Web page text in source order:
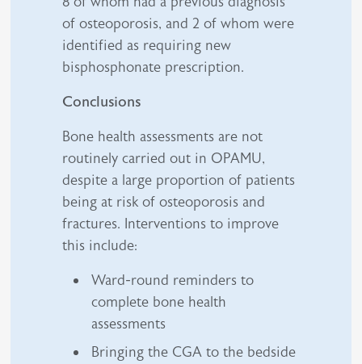
of osteoporosis, and 2 of whom were
identified as requiring new
bisphosphonate prescription.
Conclusions
Bone health assessments are not
routinely carried out in OPAMU,
despite a large proportion of patients
being at risk of osteoporosis and
fractures. Interventions to improve
this include:
Ward-round reminders to
complete bone health
assessments
Bringing the CGA to the bedside